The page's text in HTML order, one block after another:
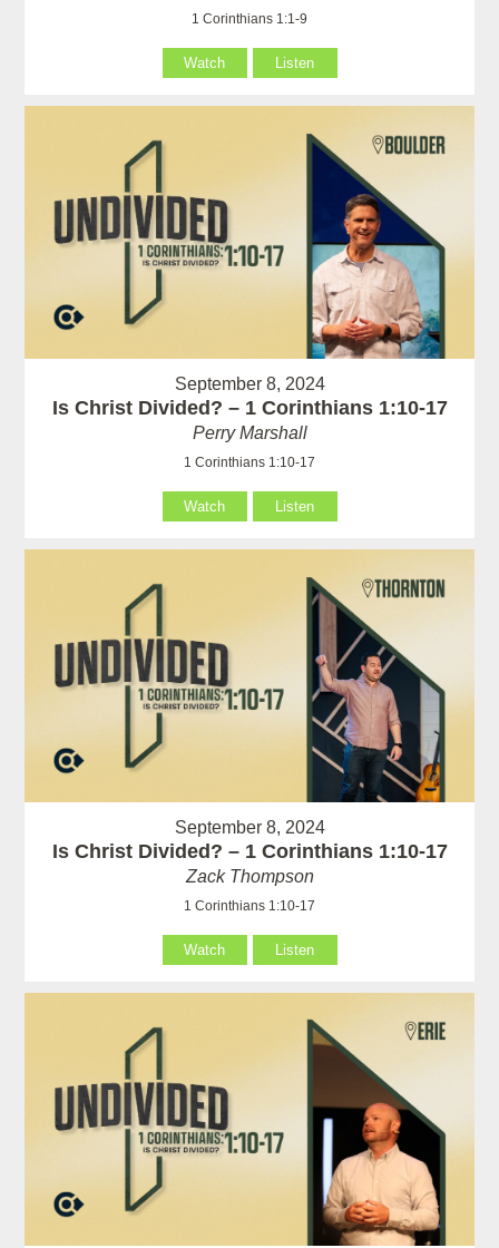
1 Corinthians 1:1-9
Watch Listen
September 8, 2024
Is Christ Divided? – 1 Corinthians 1:10-17
Perry Marshall
1 Corinthians 1:10-17
Watch Listen
September 8, 2024
Is Christ Divided? – 1 Corinthians 1:10-17
Zack Thompson
1 Corinthians 1:10-17
Watch Listen